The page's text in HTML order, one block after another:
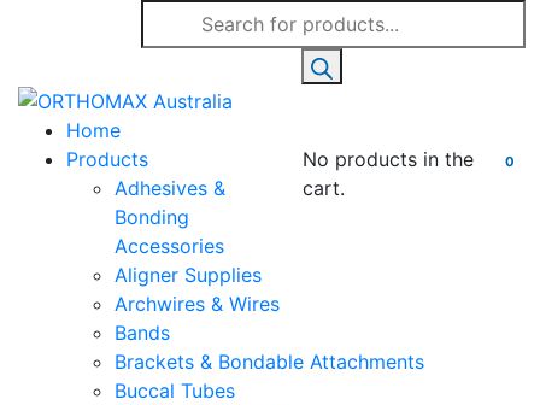
Products
search
0
No products in the
cart.
Home
Products
Adhesives &
Bonding
Accessories
Aligner Supplies
Archwires & Wires
Bands
Brackets & Bondable Attachments
Buccal Tubes